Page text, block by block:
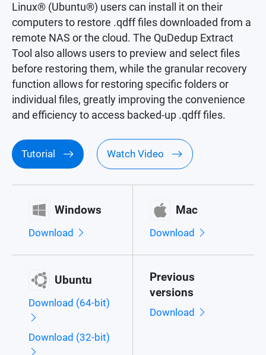
Linux® (Ubuntu®) users can install it on their
computers to restore .qdff files downloaded from a
remote NAS or the cloud. The QuDedup Extract
Tool also allows users to preview and select files
before restoring them, while the granular recovery
function allows for restoring specific folders or
individual files, greatly improving the convenience
and efficiency to access backed-up .qdff files.
Tutorial Watch Video
Windows
Download
Mac
Download
Ubuntu
Download (64-bit)
Download (32-bit)
Previous
versions
Download